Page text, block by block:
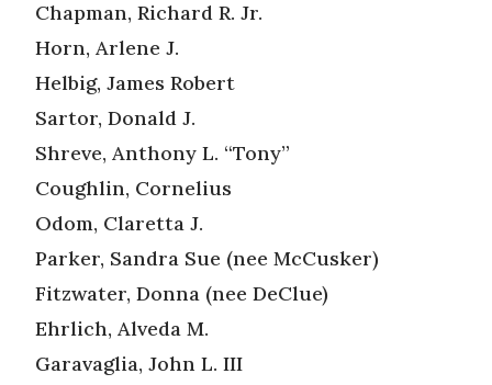
Chapman, Richard R. Jr.
Horn, Arlene J.
Helbig, James Robert
Sartor, Donald J.
Shreve, Anthony L. “Tony”
Coughlin, Cornelius
Odom, Claretta J.
Parker, Sandra Sue (nee McCusker)
Fitzwater, Donna (nee DeClue)
Ehrlich, Alveda M.
Garavaglia, John L. III